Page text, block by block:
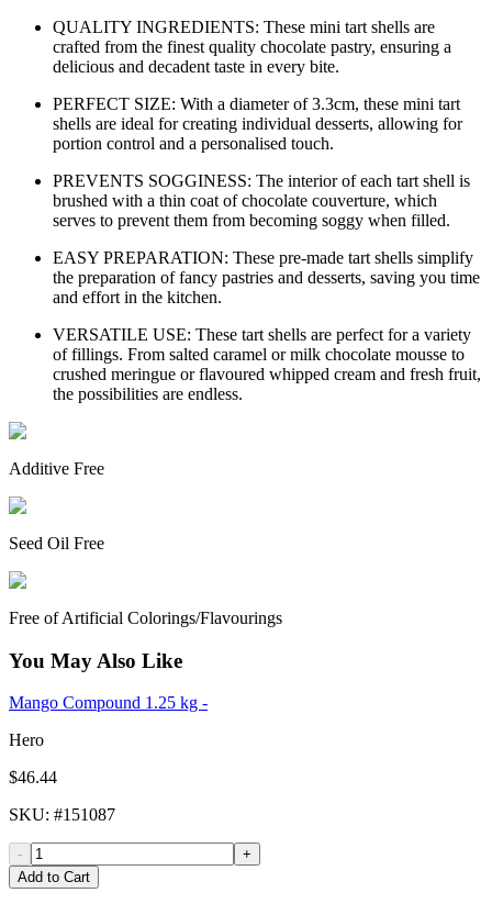
QUALITY INGREDIENTS: These mini tart shells are
crafted from the finest quality chocolate pastry, ensuring a
delicious and decadent taste in every bite.
PERFECT SIZE: With a diameter of 3.3cm, these mini tart
shells are ideal for creating individual desserts, allowing for
portion control and a personalised touch.
PREVENTS SOGGINESS: The interior of each tart shell is
brushed with a thin coat of chocolate couverture, which
serves to prevent them from becoming soggy when filled.
EASY PREPARATION: These pre-made tart shells simplify
the preparation of fancy pastries and desserts, saving you time
and effort in the kitchen.
VERSATILE USE: These tart shells are perfect for a variety
of fillings. From salted caramel or milk chocolate mousse to
crushed meringue or flavoured whipped cream and fresh fruit,
the possibilities are endless.
Additive Free
Seed Oil Free
Free of Artificial Colorings/Flavourings
You May Also Like
Mango Compound 1.25 kg -
Hero
$46.44
SKU: #151087
-
+
Add to Cart